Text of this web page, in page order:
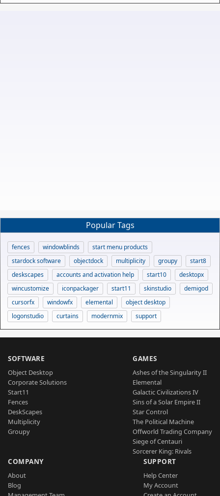
Popular Tags
fences windowblinds
start menu products
stardock software
objectdock multiplicity groupy
start8
deskscapes
accounts and activation help start10
desktopx
wincustomize
iconpackager start11 skinstudio
demigod
cursorfx
windowfx elemental
object desktop
logonstudio
curtains modernmix support
SOFTWARE
Object Desktop
Corporate Solutions
Start11
Fences
DeskScapes
Multiplicity
Groupy
GAMES
Ashes of the Singularity II
Elemental
Galactic Civilizations IV
Sins of a Solar Empire II
Star Control
The Political Machine
Offworld Trading Company
Siege of Centauri
Sorcerer King: Rivals
COMPANY
About
Blog
SUPPORT
Help Center
My Account